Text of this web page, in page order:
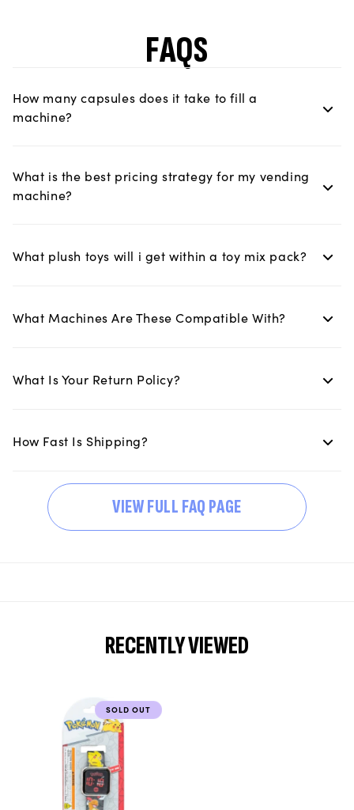
FAQS
How many capsules does it take to fill a
machine?
What is the best pricing strategy for my vending
machine?
What plush toys will i get within a toy mix pack?
What Machines Are These Compatible With?
What Is Your Return Policy?
How Fast Is Shipping?
VIEW FULL FAQ PAGE
RECENTLY VIEWED
SOLD OUT